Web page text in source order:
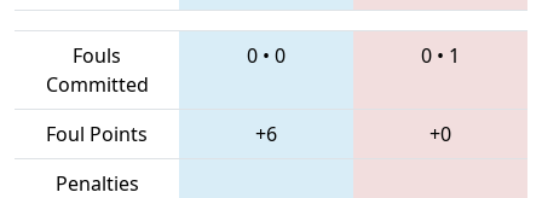
Fouls
Committed
0 • 0 0 • 1
Foul Points +6
+0
Penalties